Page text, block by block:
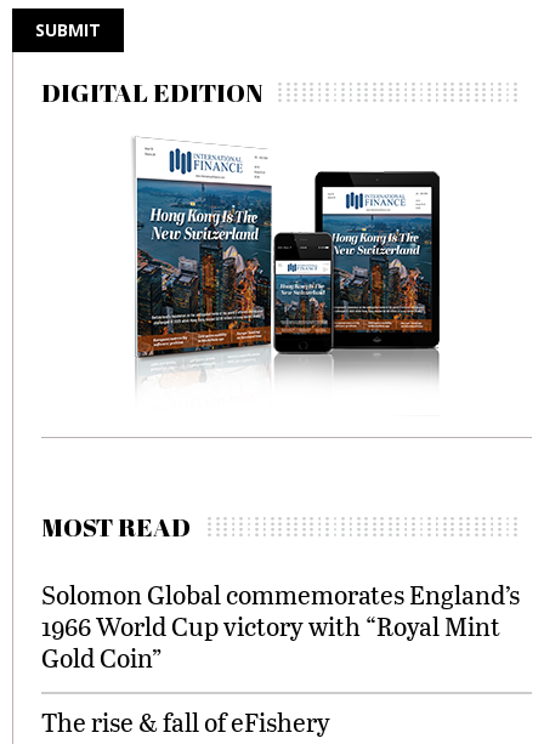
DIGITAL EDITION
MOST READ
Solomon Global commemorates England’s
1966 World Cup victory with “Royal Mint
Gold Coin”
The rise & fall of eFishery